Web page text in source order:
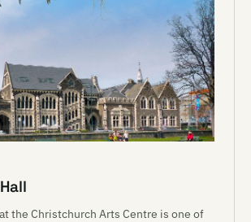
the Christchurch Arts Centre is one of